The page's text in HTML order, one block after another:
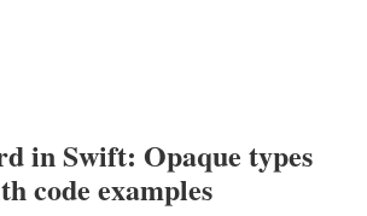
in Swift: Opaque types
code examples